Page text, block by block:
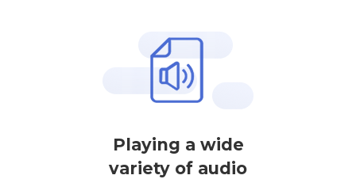
Playing a wide
variety of audio